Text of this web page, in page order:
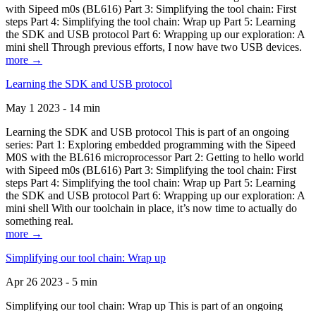
with Sipeed m0s (BL616) Part 3: Simplifying the tool chain: First
steps Part 4: Simplifying the tool chain: Wrap up Part 5: Learning
the SDK and USB protocol Part 6: Wrapping up our exploration: A
mini shell Through previous efforts, I now have two USB devices.
more →
Learning the SDK and USB protocol
May 1 2023 - 14 min
Learning the SDK and USB protocol This is part of an ongoing
series: Part 1: Exploring embedded programming with the Sipeed
M0S with the BL616 microprocessor Part 2: Getting to hello world
with Sipeed m0s (BL616) Part 3: Simplifying the tool chain: First
steps Part 4: Simplifying the tool chain: Wrap up Part 5: Learning
the SDK and USB protocol Part 6: Wrapping up our exploration: A
mini shell With our toolchain in place, it’s now time to actually do
something real.
more →
Simplifying our tool chain: Wrap up
Apr 26 2023 - 5 min
Simplifying our tool chain: Wrap up This is part of an ongoing